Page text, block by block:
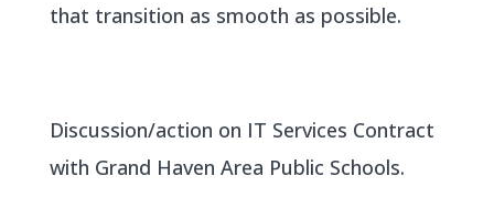
that transition as smooth as possible.
Discussion/action on IT Services Contract
with Grand Haven Area Public Schools.